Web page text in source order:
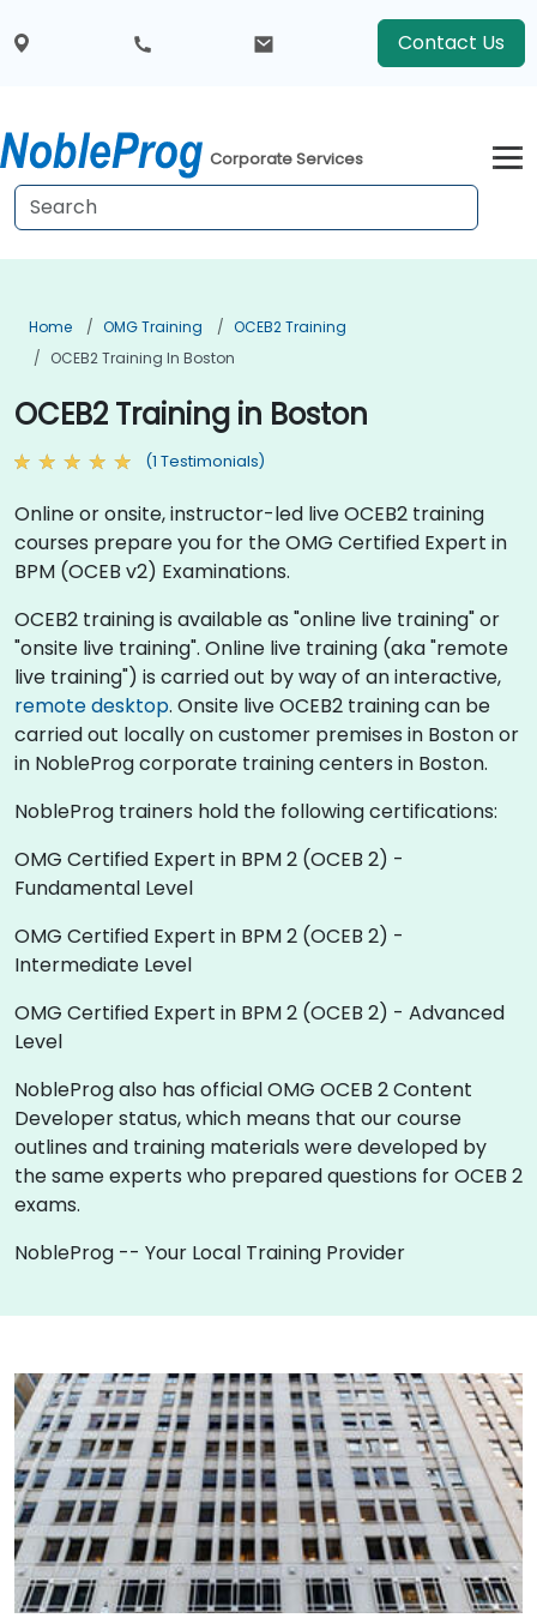
Contact Us
Corporate Services
Home OMG Training
OCEB2 Training
OCEB2 Training In Boston
OCEB2 Training in Boston
(1 Testimonials)
Online or onsite, instructor-led live OCEB2 training
courses prepare you for the OMG Certified Expert in
BPM (OCEB v2) Examinations.
OCEB2 training is available as "online live training" or
"onsite live training". Online live training (aka "remote
live training") is carried out by way of an interactive,
remote desktop. Onsite live OCEB2 training can be
carried out locally on customer premises in Boston or
in NobleProg corporate training centers in Boston.
NobleProg trainers hold the following certifications:
OMG Certified Expert in BPM 2 (OCEB 2) -
Fundamental Level
OMG Certified Expert in BPM 2 (OCEB 2) -
Intermediate Level
OMG Certified Expert in BPM 2 (OCEB 2) - Advanced
Level
NobleProg also has official OMG OCEB 2 Content
Developer status, which means that our course
outlines and training materials were developed by
the same experts who prepared questions for OCEB 2
exams.
NobleProg -- Your Local Training Provider